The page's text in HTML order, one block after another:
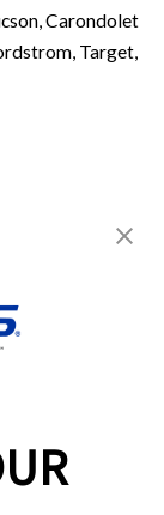
Carondolet
Target,